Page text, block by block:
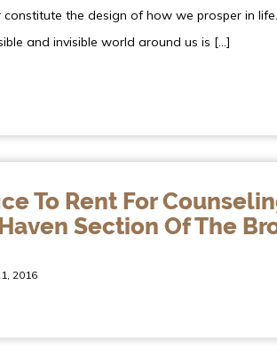
the design of how we prosper in
and invisible world around us is […]
To Rent For
Section Of The
2016